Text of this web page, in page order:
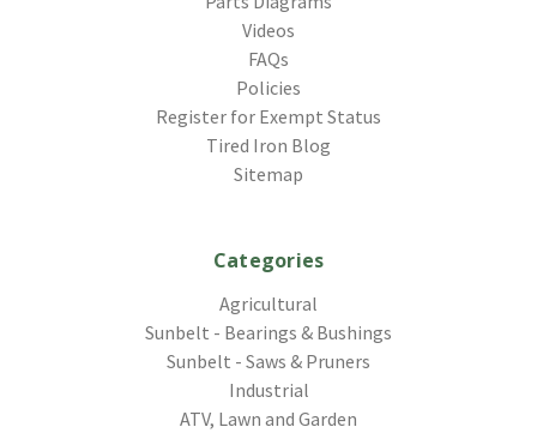
Videos
FAQs
Policies
Register for Exempt Status
Tired Iron Blog
Sitemap
Categories
Agricultural
Sunbelt - Bearings & Bushings
Sunbelt - Saws & Pruners
Industrial
ATV, Lawn and Garden